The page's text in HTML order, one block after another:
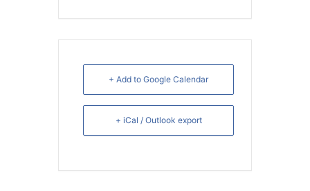
+ Add to Google Calendar
+ iCal / Outlook export